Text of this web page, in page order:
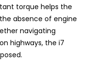
torque helps the
absence of engine
navigating
highways, the i7